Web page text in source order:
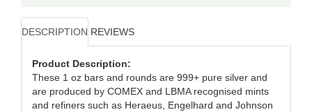
DESCRIPTION REVIEWS
Product Description:
These 1 oz bars and rounds are 999+ pure silver and
are produced by COMEX and LBMA recognised mints
and refiners such as Heraeus, Engelhard and Johnson